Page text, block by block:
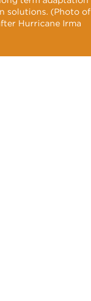
solutions. (Photo of
Hurricane Irma